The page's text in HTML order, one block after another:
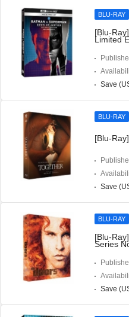
BLU-RAY
[Blu-
Limited
Save
BLU-RAY
[Blu-
Save
BLU-RAY
[Blu-
Series
Save